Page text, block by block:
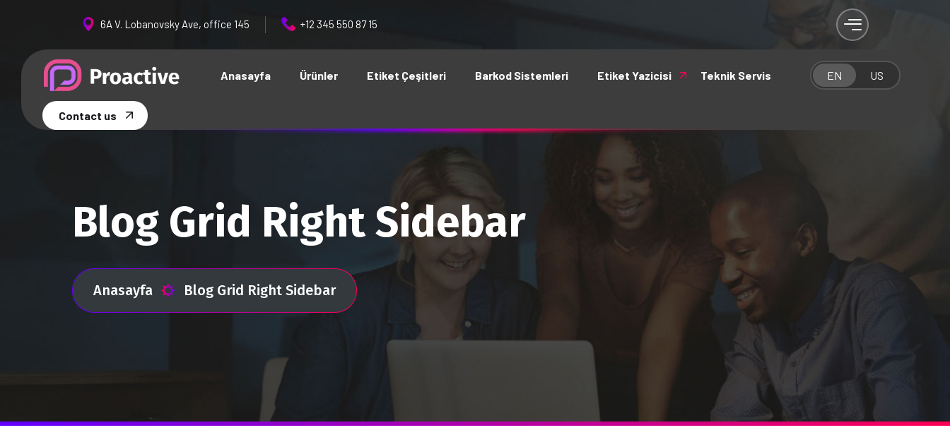
6A V. Lobanovsky Ave, office 145 +12 345 550 87 15
Anasayfa Ürünler Etiket Çeşitleri Barkod Sistemleri Etiket Yazicisi Teknik Servis EN US
Contact us
Blog Grid Right Sidebar
Anasayfa Blog Grid Right Sidebar